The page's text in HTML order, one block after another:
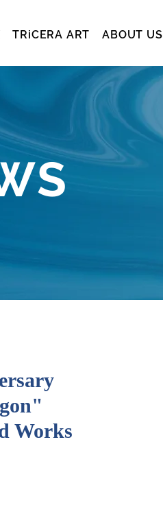
TRiCERA ART ABOUT US
Works